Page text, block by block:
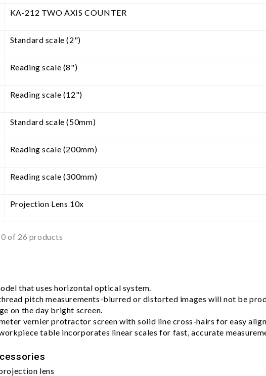
KA-212 TWO AXIS COUNTER
Standard scale (2")
Reading scale (8")
Reading scale (12")
Standard scale (50mm)
Reading scale (200mm)
Reading scale (300mm)
Projection Lens 10x
of 26 products
that uses horizontal optical system.
pitch measurements-blurred or distorted images will not be
on the day bright screen.
vernier protractor screen with solid line cross-hairs for easy
table incorporates linear scales for fast, accurate
lens